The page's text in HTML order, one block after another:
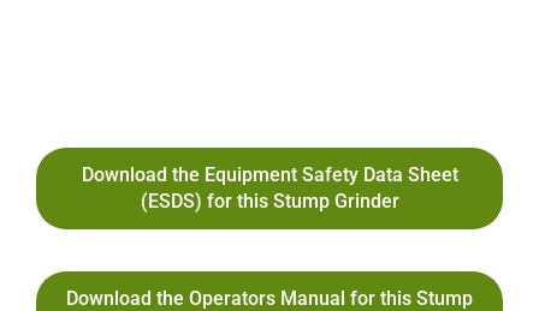
Download the Equipment Safety Data Sheet
(ESDS) for this Stump Grinder
Download the Operators Manual for this Stump